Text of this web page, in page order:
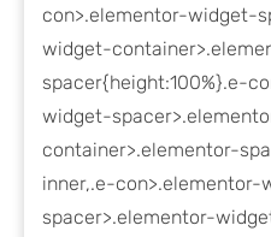
con>.elementor-widget-
widget-
spacer{height:100%}.e-
widget-
container>.elementor-
inner,.e-con>.elementor-
spacer>.elementor-